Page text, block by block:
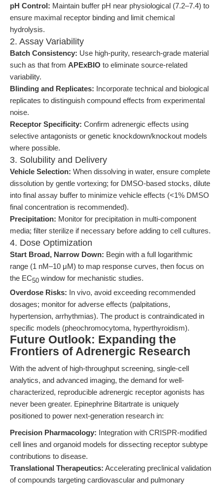
pH Control: Maintain buffer pH near physiological (7.2–7.4) to
ensure maximal receptor binding and limit chemical
hydrolysis.
2. Assay Variability
Batch Consistency: Use high-purity, research-grade material
such as that from APExBIO to eliminate source-related
variability.
Blinding and Replicates: Incorporate technical and biological
replicates to distinguish compound effects from experimental
noise.
Receptor Specificity: Confirm adrenergic effects using
selective antagonists or genetic knockdown/knockout models
where possible.
3. Solubility and Delivery
Vehicle Selection: When dissolving in water, ensure complete
dissolution by gentle vortexing; for DMSO-based stocks, dilute
into final assay buffer to minimize vehicle effects (<1% DMSO
final concentration is recommended).
Precipitation: Monitor for precipitation in multi-component
media; filter sterilize if necessary before adding to cell cultures.
4. Dose Optimization
Start Broad, Narrow Down: Begin with a full logarithmic
range (1 nM–10 μM) to map response curves, then focus on
the EC50 window for mechanistic studies.
Overdose Risks: In vivo, avoid exceeding recommended
dosages; monitor for adverse effects (palpitations,
hypertension, arrhythmias). The product is contraindicated in
specific models (pheochromocytoma, hyperthyroidism).
Future Outlook: Expanding the
Frontiers of Adrenergic Research
With the advent of high-throughput screening, single-cell
analytics, and advanced imaging, the demand for well-
characterized, reproducible adrenergic receptor agonists has
never been greater. Epinephrine Bitartrate is uniquely
positioned to power next-generation research in:
Precision Pharmacology: Integration with CRISPR-modified
cell lines and organoid models for dissecting receptor subtype
contributions to disease.
Translational Therapeutics: Accelerating preclinical validation
of compounds targeting cardiovascular and pulmonary